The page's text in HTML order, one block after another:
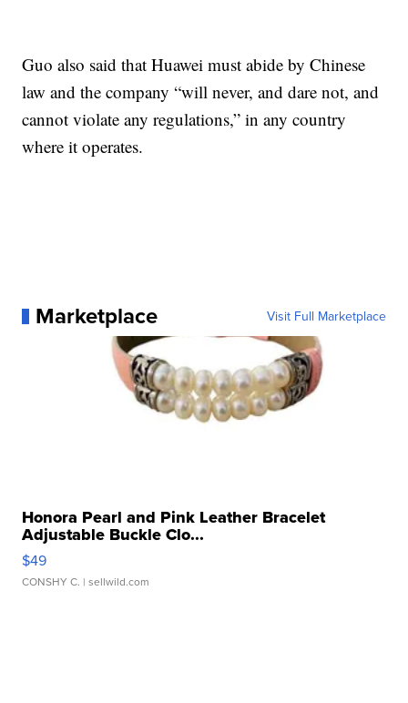
Guo also said that Huawei must abide by Chinese
law and the company “will never, and dare not, and
cannot violate any regulations,” in any country
where it operates.
Marketplace Visit Full Marketplace
Honora Pearl and Pink Leather Bracelet
Adjustable Buckle Clo...
$49
CONSHY C. | sellwild.com